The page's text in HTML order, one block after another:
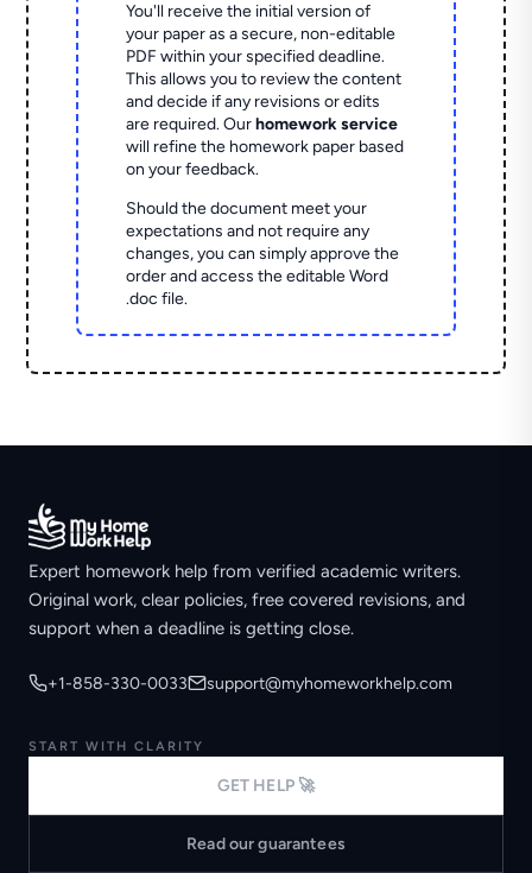
You'll receive the initial version of
your paper as a secure, non-editable
PDF within your specified deadline.
This allows you to review the content
and decide if any revisions or edits
are required. Ourhomework service
will refine the homework paper based
on your feedback.
Should the document meet your
expectations and not require any
changes, you can simply approve the
order and access the editable Word
.doc file.
Expert homework help from verified academic writers.
Original work, clear policies, free covered revisions, and
support when a deadline is getting close.
+1-858-330-0033 support@myhomeworkhelp.com
START WITH CLARITY
GET HELP 🚀
Read our guarantees